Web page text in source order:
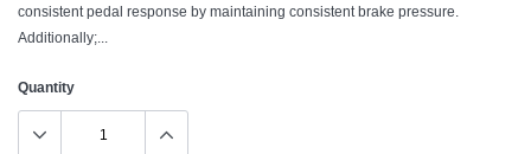
consistent pedal response by maintaining consistent brake pressure.
Additionally;...
Quantity